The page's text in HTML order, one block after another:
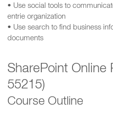
• Use social tools to
entrie organization
• Use search to find business
documents
SharePoint Online
55215)
Course Outline